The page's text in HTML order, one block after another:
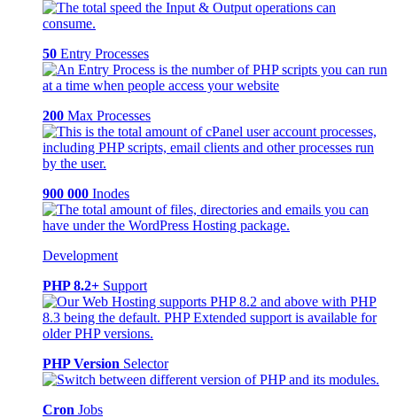
50 Entry Processes
200 Max Processes
900 000 Inodes
Development
PHP 8.2+ Support
PHP Version Selector
Cron Jobs